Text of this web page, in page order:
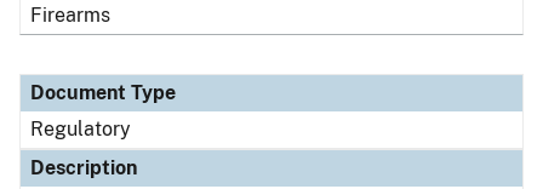
Firearms
Document Type
Regulatory
Description